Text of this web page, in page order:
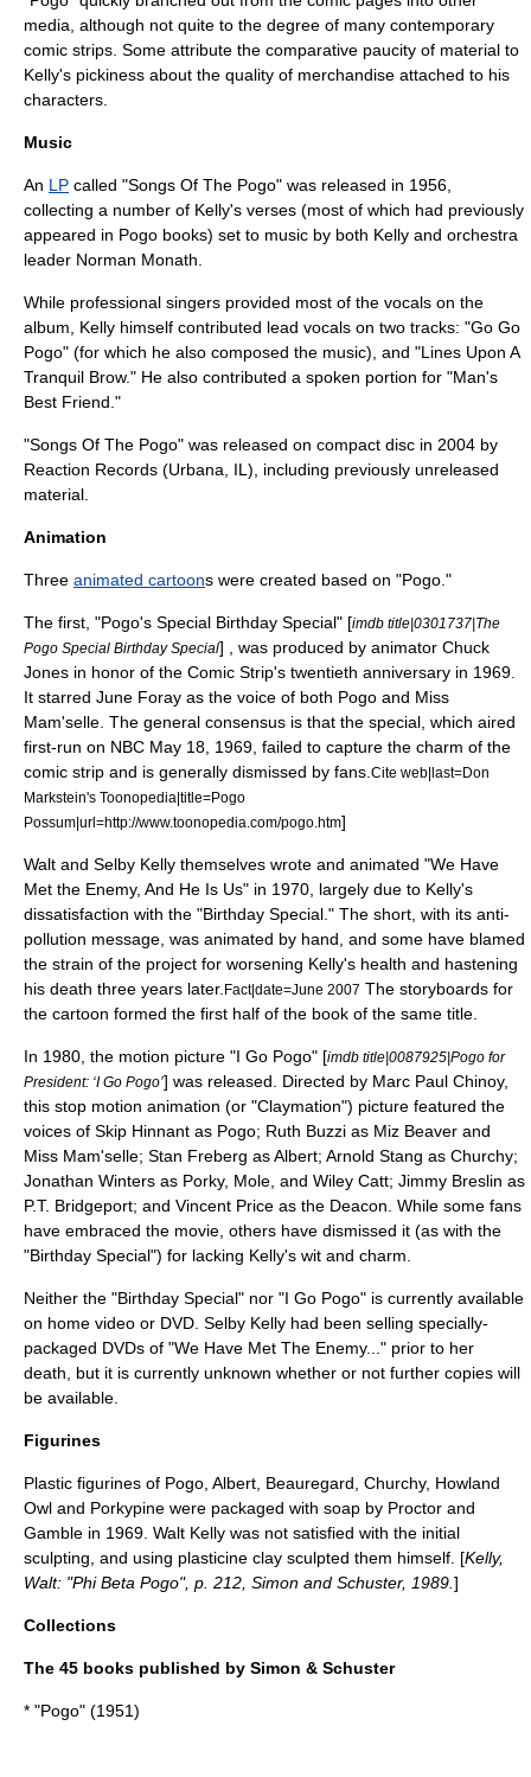
media, although not quite to the degree of many contemporary
comic strips. Some attribute the comparative paucity of material to
Kelly's pickiness about the quality of merchandise attached to his
characters.
Music
An LP called "Songs Of The Pogo" was released in 1956,
collecting a number of Kelly's verses (most of which had previously
appeared in Pogo books) set to music by both Kelly and orchestra
leader Norman Monath.
While professional singers provided most of the vocals on the
album, Kelly himself contributed lead vocals on two tracks: "Go Go
Pogo" (for which he also composed the music), and "Lines Upon A
Tranquil Brow." He also contributed a spoken portion for "Man's
Best Friend."
"Songs Of The Pogo" was released on compact disc in 2004 by
Reaction Records (Urbana, IL), including previously unreleased
material.
Animation
Three animated cartoons were created based on "Pogo."
The first, "Pogo's Special Birthday Special" [imdb title|0301737|The
Pogo Special Birthday Special] , was produced by animator Chuck
Jones in honor of the Comic Strip's twentieth anniversary in 1969.
It starred June Foray as the voice of both Pogo and Miss
Mam'selle. The general consensus is that the special, which aired
first-run on NBC May 18 1969 , failed to capture the charm of the
comic strip and is generally dismissed by fans. Cite web|last=Don
Markstein's Toonopedia|title=Pogo
Possum|url=http://www.toonopedia.com/pogo.htm]
Walt and Selby Kelly themselves wrote and animated "We Have
Met the Enemy, And He Is Us" in 1970, largely due to Kelly's
dissatisfaction with the "Birthday Special." The short, with its anti-
pollution message, was animated by hand, and some have blamed
the strain of the project for worsening Kelly's health and hastening
his death three years later. Fact|date=June 2007 The storyboards for
the cartoon formed the first half of the book of the same title.
In 1980, the motion picture "I Go Pogo" [imdb title|0087925|Pogo for
President: ‘I Go Pogo’] was released. Directed by Marc Paul Chinoy,
this stop motion animation (or "Claymation") picture featured the
voices of Skip Hinnant as Pogo; Ruth Buzzi as Miz Beaver and
Miss Mam'selle; Stan Freberg as Albert; Arnold Stang as Churchy;
Jonathan Winters as Porky, Mole, and Wiley Catt; Jimmy Breslin as
P.T. Bridgeport; and Vincent Price as the Deacon. While some fans
have embraced the movie, others have dismissed it (as with the
"Birthday Special") for lacking Kelly's wit and charm.
Neither the "Birthday Special" nor "I Go Pogo" is currently available
on home video or DVD . Selby Kelly had been selling specially-
packaged DVDs of "We Have Met The Enemy..." prior to her
death, but it is currently unknown whether or not further copies will
be available.
Figurines
Plastic figurines of Pogo, Albert, Beauregard, Churchy, Howland
Owl and Porkypine were packaged with soap by Proctor and
Gamble in 1969. Walt Kelly was not satisfied with the initial
sculpting, and using plasticine clay sculpted them himself. [Kelly,
Walt: "Phi Beta Pogo", p. 212, Simon and Schuster, 1989. ]
Collections
The 45 books published by Simon & Schuster
* "Pogo" (1951)